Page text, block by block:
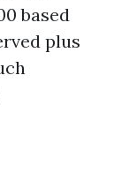
based
plus